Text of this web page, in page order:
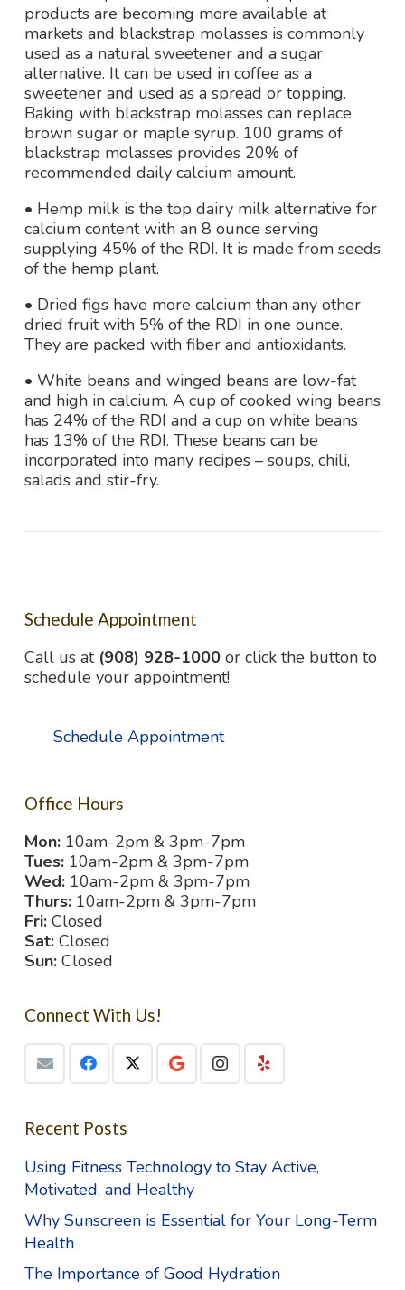
products are becoming more available at
markets and blackstrap molasses is commonly
used as a natural sweetener and a sugar
alternative. It can be used in coffee as a
sweetener and used as a spread or topping.
Baking with blackstrap molasses can replace
brown sugar or maple syrup. 100 grams of
blackstrap molasses provides 20% of
recommended daily calcium amount.
• Hemp milk is the top dairy milk alternative for
calcium content with an 8 ounce serving
supplying 45% of the RDI. It is made from seeds
of the hemp plant.
• Dried figs have more calcium than any other
dried fruit with 5% of the RDI in one ounce.
They are packed with fiber and antioxidants.
• White beans and winged beans are low-fat
and high in calcium. A cup of cooked wing beans
has 24% of the RDI and a cup on white beans
has 13% of the RDI. These beans can be
incorporated into many recipes – soups, chili,
salads and stir-fry.
Schedule Appointment
Call us at (908) 928-1000 or click the button to
schedule your appointment!
Schedule Appointment
Office Hours
Mon: 10am-2pm & 3pm-7pm
Tues: 10am-2pm & 3pm-7pm
Wed: 10am-2pm & 3pm-7pm
Thurs: 10am-2pm & 3pm-7pm
Fri: Closed
Sat: Closed
Sun: Closed
Connect With Us!
Recent Posts
Using Fitness Technology to Stay Active,
Motivated, and Healthy
Why Sunscreen is Essential for Your Long-Term
Health
The Importance of Good Hydration